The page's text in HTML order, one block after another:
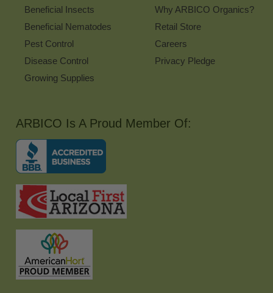
Beneficial Insects
Beneficial Nematodes
Pest Control
Disease Control
Growing Supplies
Why ARBICO Organics?
Retail Store
Careers
Privacy Pledge
ARBICO Is A Proud Member Of: